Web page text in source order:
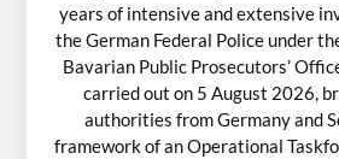
years of intensive and extensive
the German Federal Police under
Bavarian Public Prosecutors’
carried out on 5 August 2026,
authorities from Germany and
framework of an Operational